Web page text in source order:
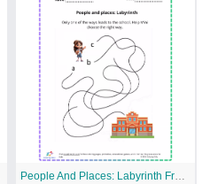
People And Places: Labyrinth Free Printable Worksheet